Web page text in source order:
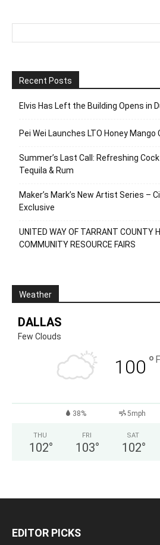
Recent Posts
Elvis Has Left the Building Opens in
Pei Wei Launches LTO Honey Mango
Summer’s Last Call: Refreshing
Tequila & Rum
Maker’s Mark’s New Artist Series –
Exclusive
UNITED WAY OF TARRANT COUNTY
COMMUNITY RESOURCE FAIRS
Weather
DALLAS
Few Clouds
100 ° F
38% 5mph
THU
102°
FRI
103°
SAT
102°
EDITOR PICKS